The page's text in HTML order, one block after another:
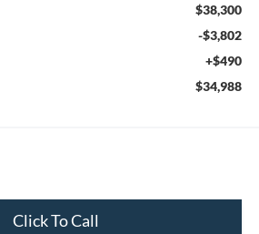
$38,300
-$3,802
+$490
$34,988
Click To Call